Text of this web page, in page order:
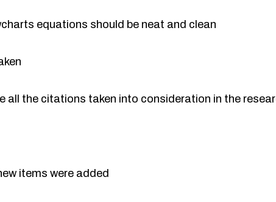
equations should be neat and clean
all the citations taken into consideration in the
items were added